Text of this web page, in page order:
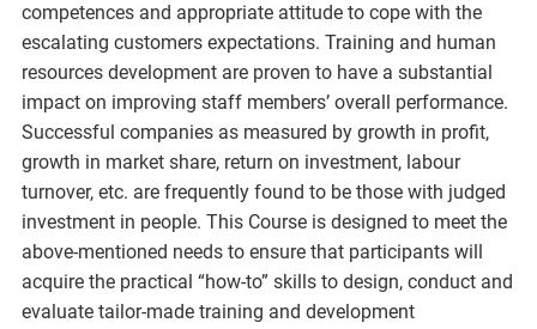
competences and appropriate attitude to cope with the
escalating customers expectations. Training and human
resources development are proven to have a substantial
impact on improving staff members’ overall performance.
Successful companies as measured by growth in profit,
growth in market share, return on investment, labour
turnover, etc. are frequently found to be those with judged
investment in people. This Course is designed to meet the
above-mentioned needs to ensure that participants will
acquire the practical “how-to” skills to design, conduct and
evaluate tailor-made training and development